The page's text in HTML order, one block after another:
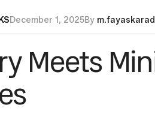
December 1, 2025By
Meets